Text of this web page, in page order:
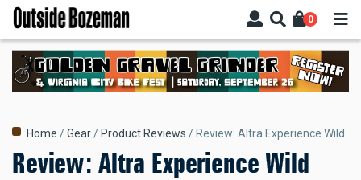
Skip
main
content
0
Breadcrumb
Home Gear Product Reviews Review: Altra Experience Wild
Review: Altra Experience Wild